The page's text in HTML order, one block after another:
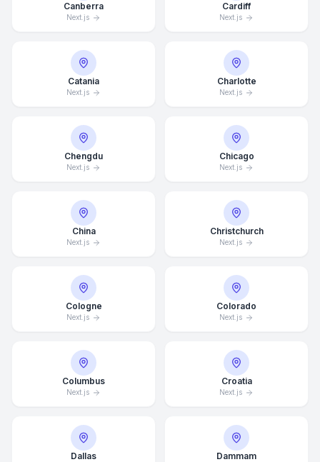
Canberra
Next.js
Cardiff
Next.js
Catania
Next.js
Charlotte
Next.js
Chengdu
Next.js
Chicago
Next.js
China
Next.js
Christchurch
Next.js
Cologne
Next.js
Colorado
Next.js
Columbus
Next.js
Croatia
Next.js
Dallas Dammam